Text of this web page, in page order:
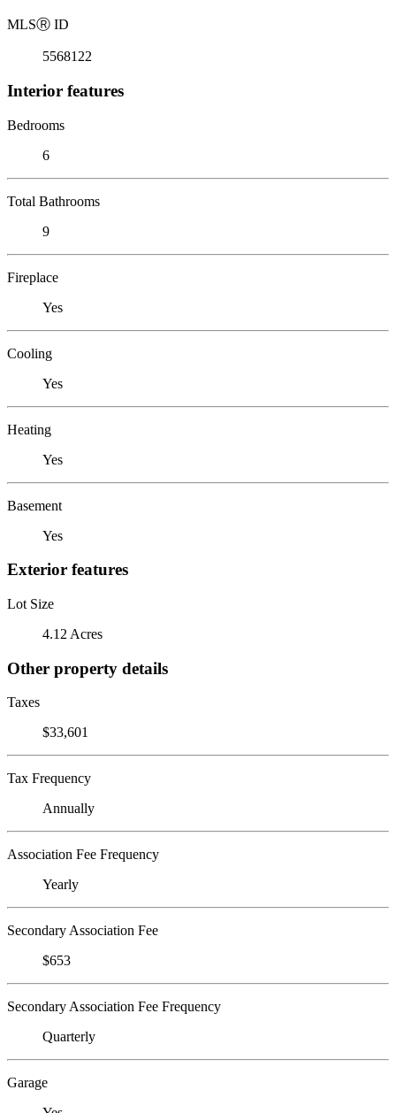
MLSⓇ ID
5568122
Interior features
Bedrooms
6
Total Bathrooms
9
Fireplace
Yes
Cooling
Yes
Heating
Yes
Basement
Yes
Exterior features
Lot Size
4.12 Acres
Other property details
Taxes
$33,601
Tax Frequency
Annually
Association Fee Frequency
Yearly
Secondary Association Fee
$653
Secondary Association Fee Frequency
Quarterly
Garage